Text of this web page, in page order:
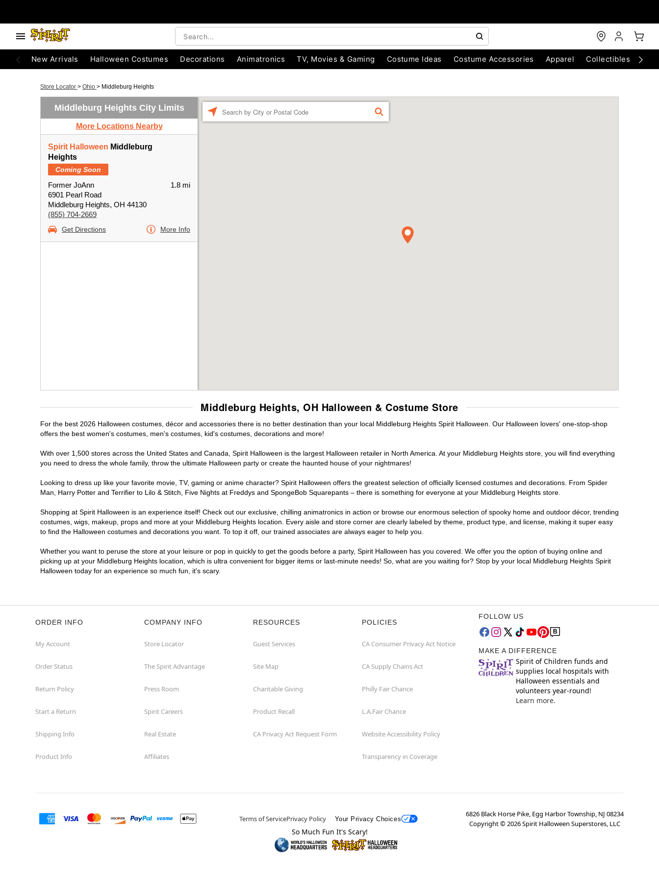
New Arrivals Halloween Costumes Decorations Animatronics TV, Movies & Gaming Costume Ideas Costume Accessories Apparel Collectibles
Store Locator > Ohio > Middleburg Heights
Middleburg Heights City Limits
More Locations Nearby
Spirit Halloween Middleburg
Heights
Coming Soon
Former JoAnn
6901 Pearl Road
Middleburg Heights, OH 44130
(855) 704-2669
1.8 mi
Get Directions More Info
FIND
Middleburg Heights, OH Halloween & Costume Store
For the best 2026 Halloween costumes, décor and accessories there is no better destination than your local Middleburg Heights Spirit Halloween. Our Halloween lovers' one-stop-shop
offers the best women's costumes, men's costumes, kid's costumes, decorations and more!
With over 1,500 stores across the United States and Canada, Spirit Halloween is the largest Halloween retailer in North America. At your Middleburg Heights store, you will find everything
you need to dress the whole family, throw the ultimate Halloween party or create the haunted house of your nightmares!
Looking to dress up like your favorite movie, TV, gaming or anime character? Spirit Halloween offers the greatest selection of officially licensed costumes and decorations. From Spider
Man, Harry Potter and Terrifier to Lilo & Stitch, Five Nights at Freddys and SpongeBob Squarepants – there is something for everyone at your Middleburg Heights store.
Shopping at Spirit Halloween is an experience itself! Check out our exclusive, chilling animatronics in action or browse our enormous selection of spooky home and outdoor décor, trending
costumes, wigs, makeup, props and more at your Middleburg Heights location. Every aisle and store corner are clearly labeled by theme, product type, and license, making it super easy
to find the Halloween costumes and decorations you want. To top it off, our trained associates are always eager to help you.
Whether you want to peruse the store at your leisure or pop in quickly to get the goods before a party, Spirit Halloween has you covered. We offer you the option of buying online and
picking up at your Middleburg Heights location, which is ultra convenient for bigger items or last-minute needs! So, what are you waiting for? Stop by your local Middleburg Heights Spirit
Halloween today for an experience so much fun, it's scary.
ORDER INFO
My Account
Order Status
Return Policy
Start a Return
Shipping Info
Product Info
COMPANY INFO
Store Locator
The Spirit Advantage
Press Room
Spirit Careers
Real Estate
Affiliates
RESOURCES
Guest Services
Site Map
Charitable Giving
Product Recall
CA Privacy Act Request Form
POLICIES
CA Consumer Privacy Act Notice
CA Supply Chains Act
Philly Fair Chance
L.A.Fair Chance
Website Accessibility Policy
Transparency in Coverage
FOLLOW US
MAKE A DIFFERENCE
Spirit of Children funds and
supplies local hospitals with
Halloween essentials and
volunteers year-round!
Learn more.
Terms of ServicePrivacy Policy Your Privacy Choices
6826 Black Horse Pike, Egg Harbor Township, NJ 08234
Copyright ©2026Spirit Halloween Superstores, LLC
So Much Fun It's Scary!